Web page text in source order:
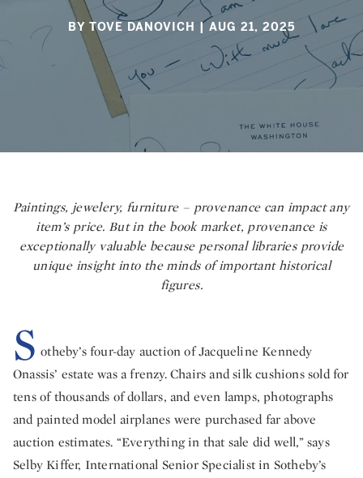
BY TOVE DANOVICH | AUG 21, 2025
Paintings, jewelery, furniture – provenance can impact any
item’s price. But in the book market, provenance is
exceptionally valuable because personal libraries provide
unique insight into the minds of important historical
figures.
S otheby’s four-day auction of Jacqueline Kennedy
Onassis’ estate was a frenzy. Chairs and silk cushions sold for
tens of thousands of dollars, and even lamps, photographs
and painted model airplanes were purchased far above
auction estimates. “Everything in that sale did well,” says
Selby Kiffer, International Senior Specialist in Sotheby’s